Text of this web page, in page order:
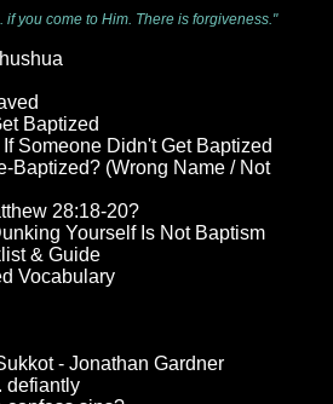
if you come to Him. There is forgiveness."
Baptized
Someone Didn't Get Baptized
Baptized? (Wrong Name / Not
28:18-20?
Yourself Is Not Baptism
& Guide
Vocabulary
- Jonathan Gardner
defiantly